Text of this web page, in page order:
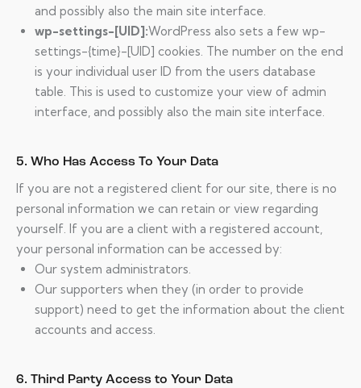
and possibly also the main site interface.
wp-settings-[UID]:WordPress also sets a few wp-
settings-{time}-[UID] cookies. The number on the end
is your individual user ID from the users database
table. This is used to customize your view of admin
interface, and possibly also the main site interface.
5. Who Has Access To Your Data
If you are not a registered client for our site, there is no
personal information we can retain or view regarding
yourself. If you are a client with a registered account,
your personal information can be accessed by:
Our system administrators.
Our supporters when they (in order to provide
support) need to get the information about the client
accounts and access.
6. Third Party Access to Your Data